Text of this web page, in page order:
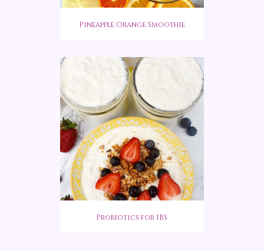
Pineapple Orange Smoothie
Probiotics for IBS